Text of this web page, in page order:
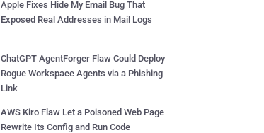
Apple Fixes Hide My Email Bug That
Exposed Real Addresses in Mail Logs
ChatGPT AgentForger Flaw Could Deploy
Rogue Workspace Agents via a Phishing
Link
AWS Kiro Flaw Let a Poisoned Web Page
Rewrite Its Config and Run Code